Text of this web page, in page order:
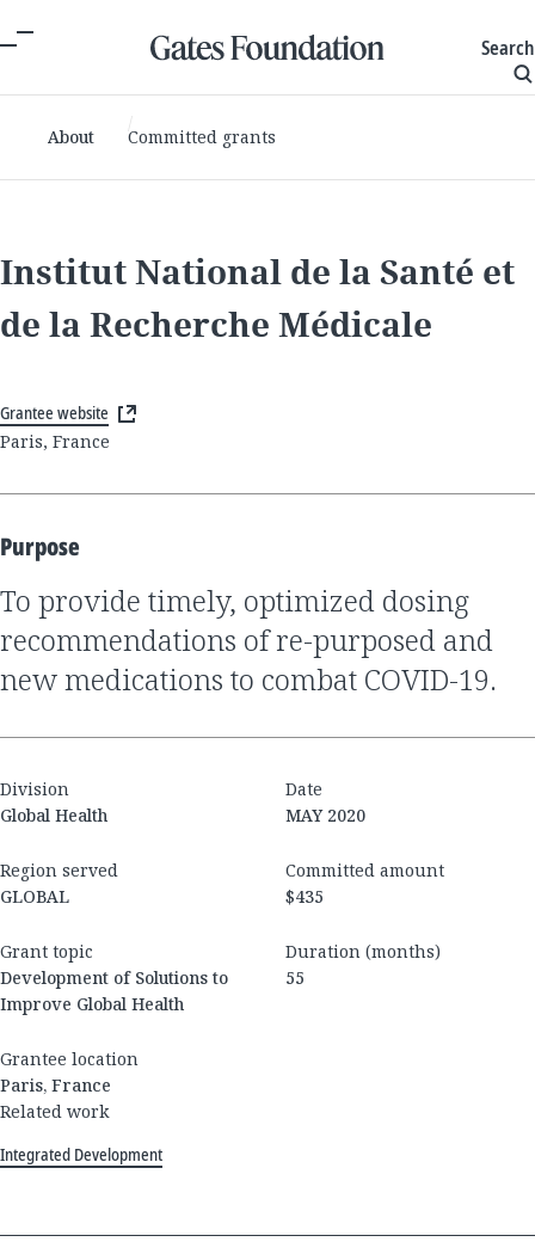
Search
About Committed grants
Institut National de la Santé et
de la Recherche Médicale
Grantee website
Paris, France
Purpose
to provide timely, optimized dosing
recommendations of re-purposed and
new medications to combat COVID-19.
Division
Global Health
Date
MAY 2020
Region served
GLOBAL
Committed amount
$435
Grant topic
Development of Solutions to
Improve Global Health
Duration (months)
55
Grantee location
Paris, France
Related work
Integrated Development